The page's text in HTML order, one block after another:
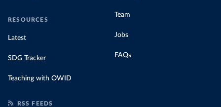
RESOURCES
Latest
SDG Tracker
Teaching with OWID
Team
Jobs
FAQs
RSS FEEDS